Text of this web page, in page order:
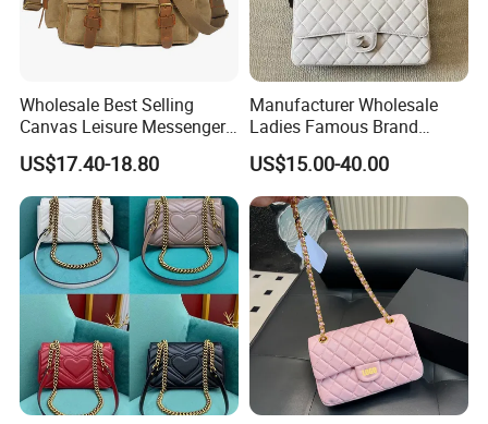
Wholesale Best Selling
Canvas Leisure Messenger
Bag
US$17.40-18.80
Manufacturer Wholesale
Ladies Famous Brand
Designer Replica Luxury
Hand Portable Women Tote
Shoulder Real Leather
Crossbody Messenger Bag
1: 1 Purses Handbags
US$15.00-40.00